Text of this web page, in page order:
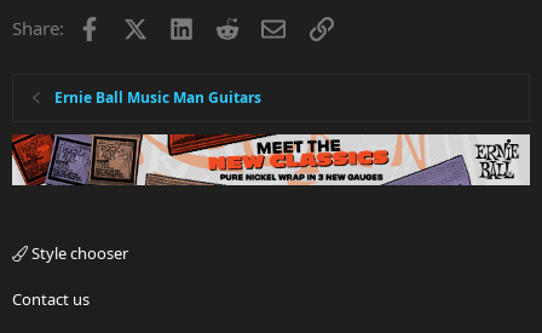
Share: Facebook LinkedInRedditEmailLink
Ernie Ball Music Man Guitars
Style chooser
Contact us